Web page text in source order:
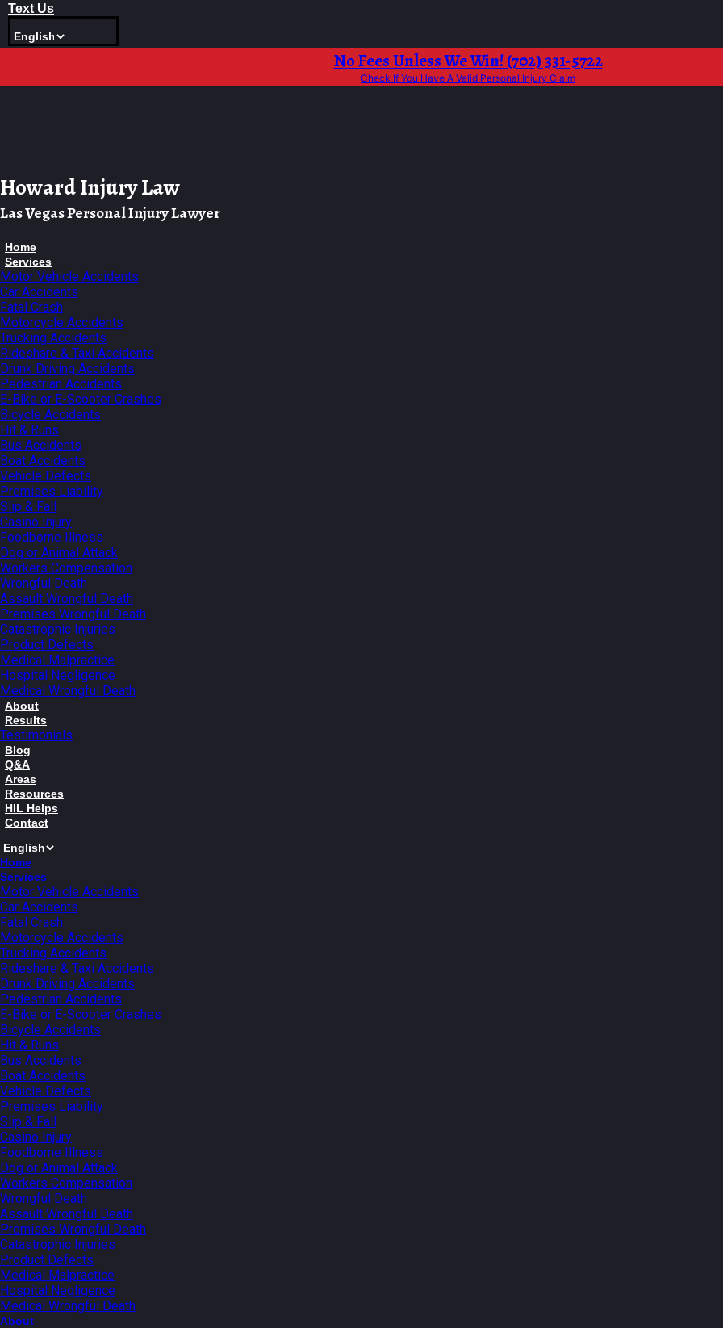
Skip
to
content
Text Us
No Fees Unless We Win! (702) 331-5722
Check If You Have A Valid Personal Injury Claim
Howard Injury Law
Las Vegas Personal Injury Lawyer
Home
Services
Motor Vehicle Accidents
Car Accidents
Fatal Crash
Motorcycle Accidents
Trucking Accidents
Rideshare & Taxi Accidents
Drunk Driving Accidents
Pedestrian Accidents
E-Bike or E-Scooter Crashes
Bicycle Accidents
Hit & Runs
Bus Accidents
Boat Accidents
Vehicle Defects
Premises Liability
Slip & Fall
Casino Injury
Foodborne Illness
Dog or Animal Attack
Workers Compensation
Wrongful Death
Assault Wrongful Death
Premises Wrongful Death
Catastrophic Injuries
Product Defects
Medical Malpractice
Hospital Negligence
Medical Wrongful Death
About
Results
Testimonials
Blog
Q&A
Areas
Resources
HIL Helps
Contact
Home
Services
Motor Vehicle Accidents
Car Accidents
Fatal Crash
Motorcycle Accidents
Trucking Accidents
Rideshare & Taxi Accidents
Drunk Driving Accidents
Pedestrian Accidents
E-Bike or E-Scooter Crashes
Bicycle Accidents
Hit & Runs
Bus Accidents
Boat Accidents
Vehicle Defects
Premises Liability
Slip & Fall
Casino Injury
Foodborne Illness
Dog or Animal Attack
Workers Compensation
Wrongful Death
Assault Wrongful Death
Premises Wrongful Death
Catastrophic Injuries
Product Defects
Medical Malpractice
Hospital Negligence
Medical Wrongful Death
About